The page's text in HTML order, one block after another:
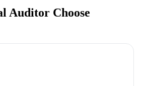
Auditor Choose